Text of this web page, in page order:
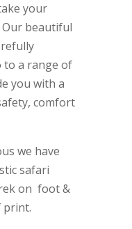
your
beautiful
to a range of
you with a
comfort
we have
safari
on foot &
print.